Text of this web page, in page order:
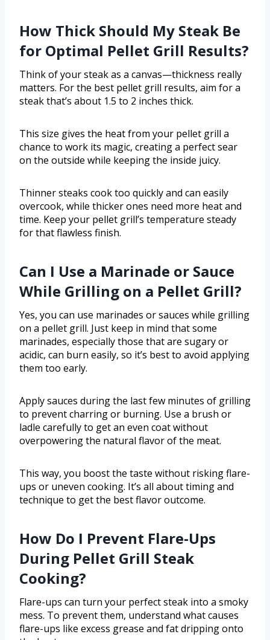
How Thick Should My Steak Be
for Optimal Pellet Grill Results?
Think of your steak as a canvas—thickness really
matters. For the best pellet grill results, aim for a
steak that’s about 1.5 to 2 inches thick.
This size gives the heat from your pellet grill a
chance to work its magic, creating a perfect sear
on the outside while keeping the inside juicy.
Thinner steaks cook too quickly and can easily
overcook, while thicker ones need more heat and
time. Keep your pellet grill’s temperature steady
for that flawless finish.
Can I Use a Marinade or Sauce
While Grilling on a Pellet Grill?
Yes, you can use marinades or sauces while grilling
on a pellet grill. Just keep in mind that some
marinades, especially those that are sugary or
acidic, can burn easily, so it’s best to avoid applying
them too early.
Apply sauces during the last few minutes of grilling
to prevent charring or burning. Use a brush or
ladle carefully to get an even coat without
overpowering the natural flavor of the meat.
This way, you boost the taste without risking flare-
ups or uneven cooking. It’s all about timing and
technique to get the best flavor outcome.
How Do I Prevent Flare-Ups
During Pellet Grill Steak
Cooking?
Flare-ups can turn your perfect steak into a smoky
mess. To prevent them, understand what causes
flare-ups like excess grease and fat dripping onto